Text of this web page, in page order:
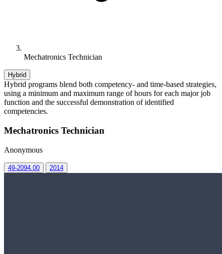
Mechatronics Technician
Hybrid
Hybrid programs blend both competency- and time-based strategies,
using a minimum and maximum range of hours for each major job
function and the successful demonstration of identified
competencies.
Mechatronics Technician
Anonymous
49-2094.00 2014